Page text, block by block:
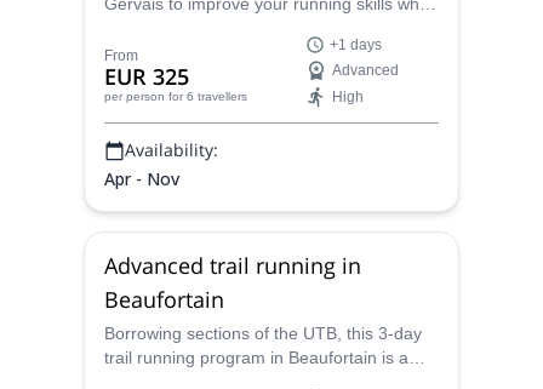
Caroline, UIMLA mountain leader.
From
EUR 325
per person for 6 travellers
+1 days
Advanced
High
Availability:
Apr - Nov
Advanced trail running in
Beaufortain
Borrowing sections of the UTB, this 3-day
trail running program in Beaufortain is a